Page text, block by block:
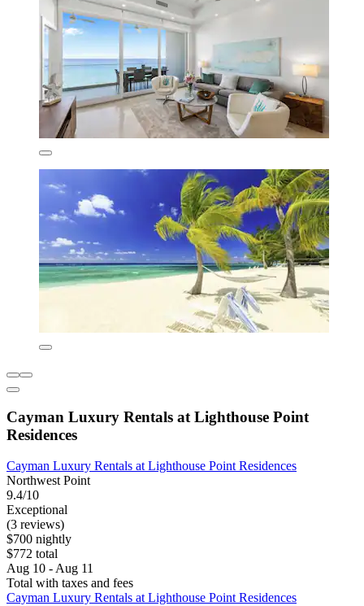
Cayman Luxury Rentals at Lighthouse Point
Residences
Cayman Luxury Rentals at Lighthouse Point Residences
Northwest Point
9.4/10
Exceptional
(3 reviews)
$700 nightly
$772 total
Aug 10 - Aug 11
Total with taxes and fees
Cayman Luxury Rentals at Lighthouse Point Residences